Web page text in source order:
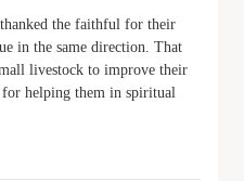
the faithful for their
in the same direction. That
livestock to improve their
helping them in spiritual